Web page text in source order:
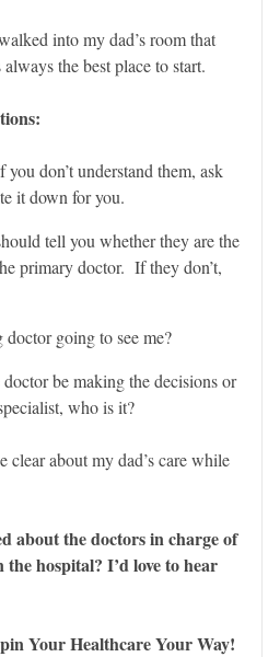
into my dad’s room that
the best place to start.
don’t understand them, ask
it down for you.
tell you whether they are the
primary doctor. If they don’t,
going to see me?
be making the decisions or
who is it?
clear about my dad’s care while
about the doctors in charge of
hospital? I’d love to hear
Your Healthcare Your Way!